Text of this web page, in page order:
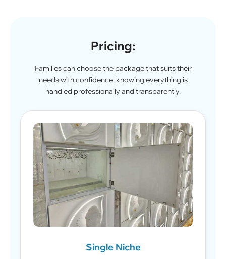
Pricing:
Families can choose the package that suits their
needs with confidence, knowing everything is
handled professionally and transparently.
Single Niche